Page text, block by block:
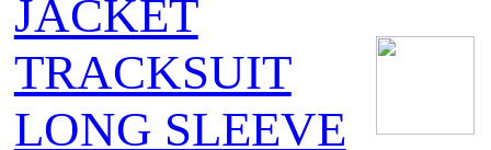
JACKET
TRACKSUIT
LONG SLEEVE